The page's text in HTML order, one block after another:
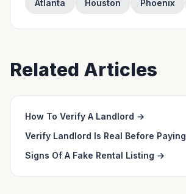
Atlanta Houston Phoenix
Related Articles
How To Verify A Landlord →
Verify Landlord Is Real Before Paying
Signs Of A Fake Rental Listing →